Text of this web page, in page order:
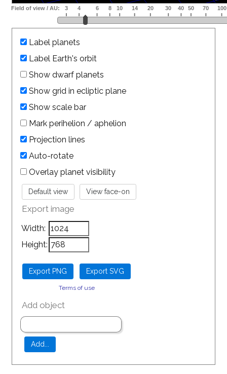
Label planets
Label Earth's orbit
Show dwarf planets
Show grid in ecliptic plane
Show scale bar
Mark perihelion / aphelion
Projection lines
Auto-rotate
Overlay planet visibility
Export image
Width:
Height:
Terms of use
Add object